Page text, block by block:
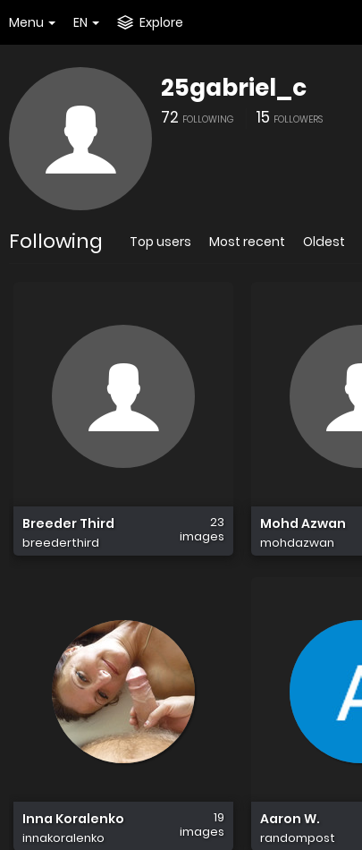
Menu EN Explore
25gabriel_c
72 FOLLOWING 15 FOLLOWERS
Following Top users Most recent Oldest
Breeder Third
breederthird
23
images
Mohd Azwan
mohdazwan
Inna Koralenko
innakoralenko
19
images
Aaron W.
randompost